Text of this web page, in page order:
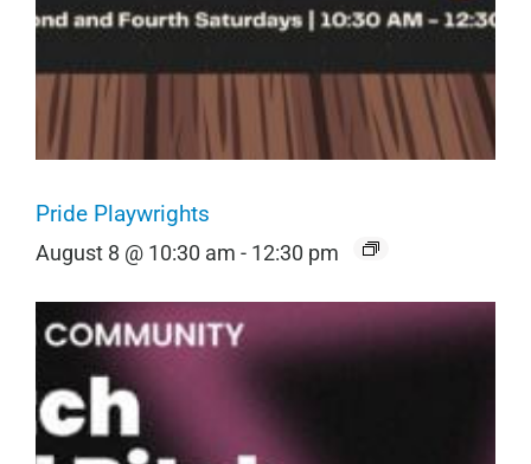
Pride Playwrights
August 8 @ 10:30 am - 12:30 pm